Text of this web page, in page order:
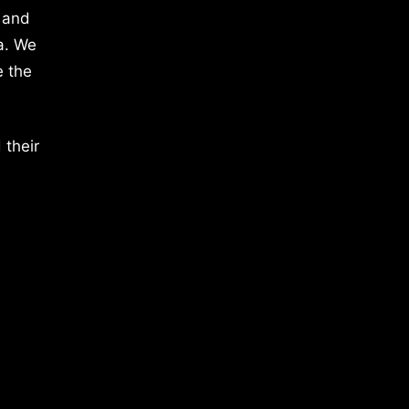
We
the
their